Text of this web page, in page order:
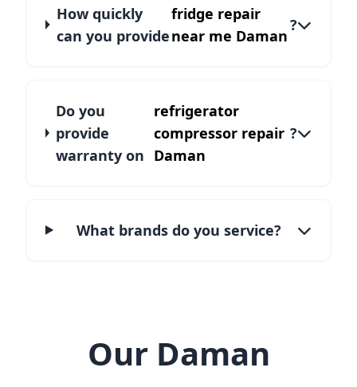
How quickly
can you provide
fridge repair
near me Daman
?
Do you
provide
warranty on
refrigerator
compressor repair
Daman
?
What brands do you service?
Our Daman